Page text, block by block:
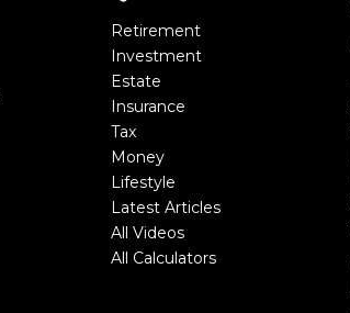
Retirement
Investment
Estate
Insurance
Tax
Money
Lifestyle
Latest Articles
All Videos
All Calculators